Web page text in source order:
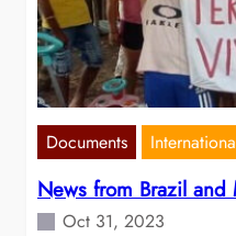
Documents
News from Brazil and
Oct 31, 2023